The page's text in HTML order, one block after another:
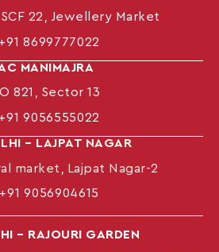
22, Jewellery Market
+91 8699777022
MANIMAJRA
821, Sector 13
+91 9056555022
– LAJPAT NAGAR
market, Lajpat Nagar-2
+91 9056904615
– RAJOURI GARDEN